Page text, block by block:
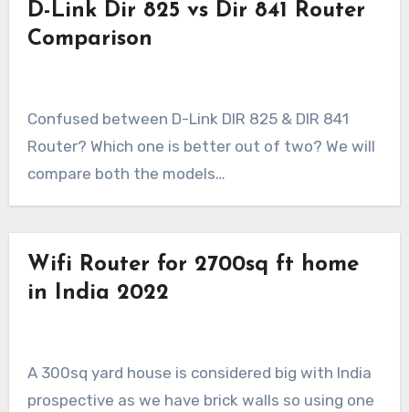
D-Link Dir 825 vs Dir 841 Router
Comparison
Confused between D-Link DIR 825 & DIR 841
Router? Which one is better out of two? We will
compare both the models…
Wifi Router for 2700sq ft home
in India 2022
A 300sq yard house is considered big with India
prospective as we have brick walls so using one